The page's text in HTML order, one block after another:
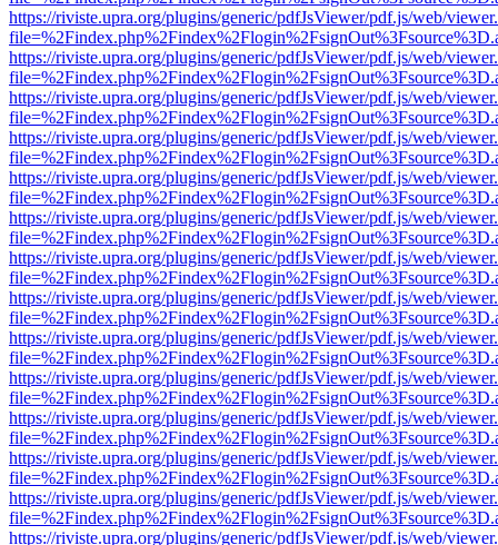
https://riviste.upra.org/plugins/generic/pdfJsViewer/pdf.js/web/
https://riviste.upra.org/plugins/generic/pdfJsViewer/pdf.js/web/
https://riviste.upra.org/plugins/generic/pdfJsViewer/pdf.js/web/
https://riviste.upra.org/plugins/generic/pdfJsViewer/pdf.js/web/
https://riviste.upra.org/plugins/generic/pdfJsViewer/pdf.js/web/
https://riviste.upra.org/plugins/generic/pdfJsViewer/pdf.js/web/
https://riviste.upra.org/plugins/generic/pdfJsViewer/pdf.js/web/
https://riviste.upra.org/plugins/generic/pdfJsViewer/pdf.js/web/
https://riviste.upra.org/plugins/generic/pdfJsViewer/pdf.js/web/
https://riviste.upra.org/plugins/generic/pdfJsViewer/pdf.js/web/
https://riviste.upra.org/plugins/generic/pdfJsViewer/pdf.js/web/
https://riviste.upra.org/plugins/generic/pdfJsViewer/pdf.js/web/
https://riviste.upra.org/plugins/generic/pdfJsViewer/pdf.js/web/
https://riviste.upra.org/plugins/generic/pdfJsViewer/pdf.js/web/